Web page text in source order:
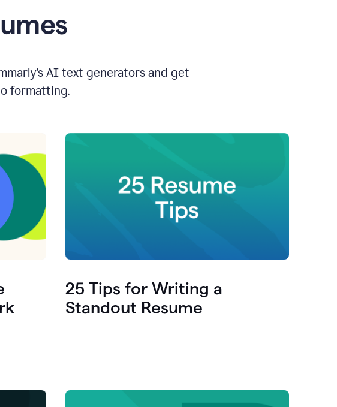
AI text generators and get
formatting.
25 Tips for Writing a
Standout Resume